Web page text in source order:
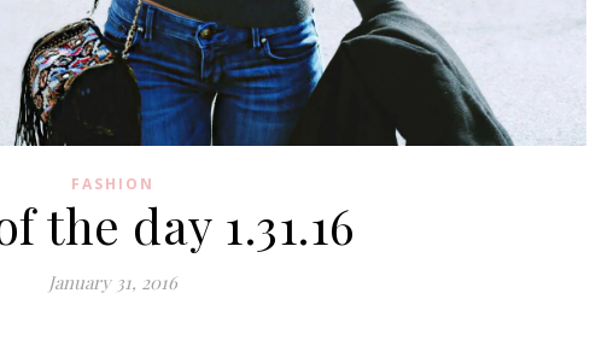
FASHION
the day 1.31.16
January 31, 2016